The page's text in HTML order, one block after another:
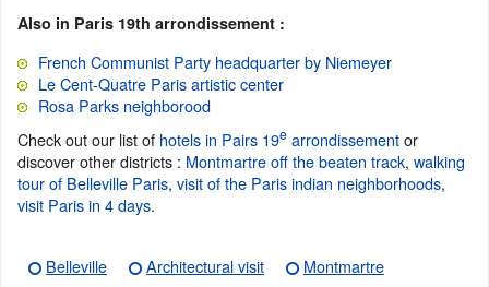
Also in Paris 19th arrondissement :
French Communist Party headquarter by Niemeyer
Le Cent-Quatre Paris artistic center
Rosa Parks neighborood
Check out our list of hotels in Pairs 19e arrondissementor
discover other districts : Montmartre off the beaten track, walking
tour of Belleville Paris, visit of the Paris indian neighborhoods,
visit Paris in 4 days.
Belleville Architectural visit
Montmartre